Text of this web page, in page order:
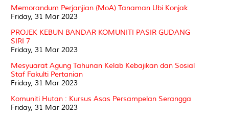
Memorandum Perjanjian (MoA) Tanaman Ubi Konjak
Friday, 31 Mar 2023
PROJEK KEBUN BANDAR KOMUNITI PASIR GUDANG
SIRI 7
Friday, 31 Mar 2023
Mesyuarat Agung Tahunan Kelab Kebajikan dan Sosial
Staf Fakulti Pertanian
Friday, 31 Mar 2023
Komuniti Hutan : Kursus Asas Persampelan Serangga
Friday, 31 Mar 2023